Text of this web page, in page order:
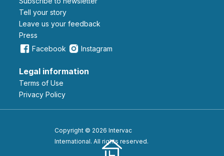
Tell your story
leave us your feedback
Press
Facebook
Instagram
Legal information
Terms of Use
Privacy Policy
Copyright © 2026 Intervac
International. All rights reserved.